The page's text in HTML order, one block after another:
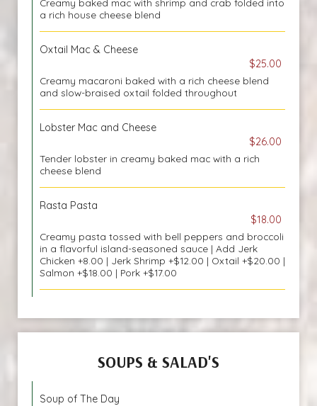
Creamy baked mac with shrimp and crab folded into
a rich house cheese blend
Oxtail Mac & Cheese
$25.00
Creamy macaroni baked with a rich cheese blend
and slow-braised oxtail folded throughout
Lobster Mac and Cheese
$26.00
Tender lobster in creamy baked mac with a rich
cheese blend
Rasta Pasta
$18.00
Creamy pasta tossed with bell peppers and broccoli
in a flavorful island-seasoned sauce | Add Jerk
Chicken +8.00 | Jerk Shrimp +$12.00 | Oxtail +$20.00 |
Salmon +$18.00 | Pork +$17.00
SOUPS & SALAD'S
Soup of The Day